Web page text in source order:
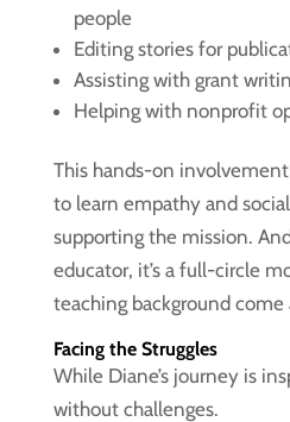
people
Editing stories for
Assisting with grant
Helping with nonprofit
This hands-on
to learn empathy and
supporting the mission.
educator, it’s a full-circle
teaching background come
Facing the Struggles
While Diane’s journey is
without challenges.